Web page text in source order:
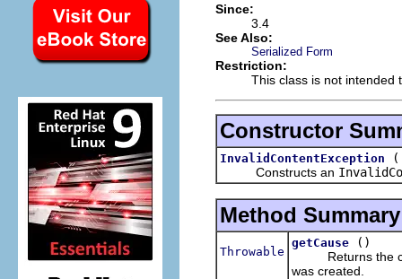
Since:
3.4
See Also:
Serialized Form
Restriction:
This class is not intended
Constructor
InvalidContentException
Constructs an
Method Summary
Throwable
getCause
()
Returns the
was created.